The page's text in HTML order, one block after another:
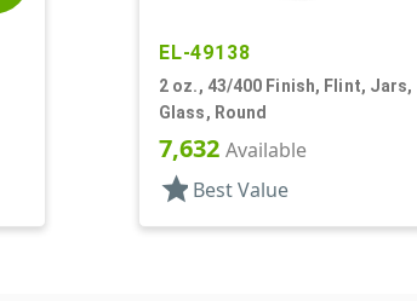
EL-49138
2 oz., 43/400 Finish, Flint, Jars,
Glass, Round
7,632 Available
star Best Value